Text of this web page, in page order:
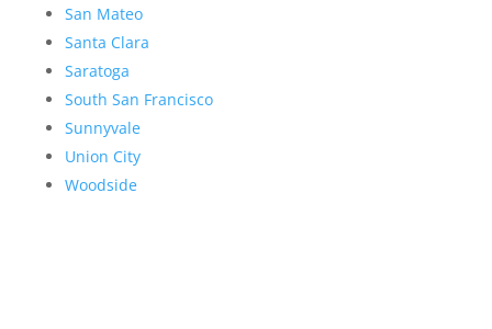
San Mateo
Santa Clara
Saratoga
South San Francisco
Sunnyvale
Union City
Woodside